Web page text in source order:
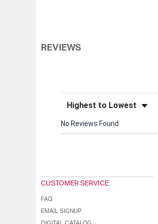
REVIEWS
Sort Reviews
No Reviews Found
CUSTOMER SERVICE
FAQ
EMAIL SIGNUP
DIGITAL CATALOG